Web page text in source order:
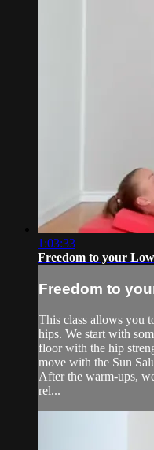
1:03:33
Freedom to your
Freedom to
This class allows you
hips. We start with
floor with the hip
move with the Sun
After the warm-ups,
rel...